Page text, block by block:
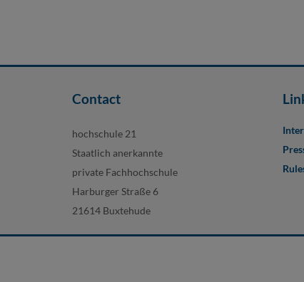
Contact
hochschule 21
Staatlich anerkannte
private Fachhochschule
Harburger Straße 6
21614 Buxtehude